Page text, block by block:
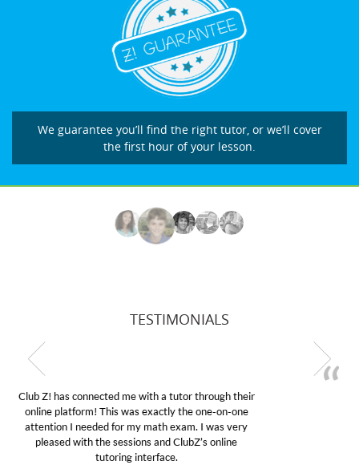
We guarantee you’ll find the right tutor, or we’ll cover
the first hour of your lesson.
TESTIMONIALS
My son was suffering from low confidence in his
educational abilities. I was in need of help and quick.
Club Z! assigned Charlotte (our tutor) and we love
her! My son’s grades went from D’s to A’s and B’s.